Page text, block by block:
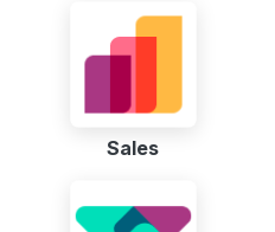
Sales